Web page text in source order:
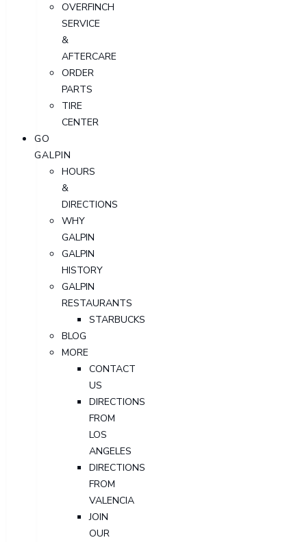
OVERFINCH
SERVICE
&
AFTERCARE
ORDER
PARTS
TIRE
CENTER
GO
GALPIN
HOURS
&
DIRECTIONS
WHY
GALPIN
GALPIN
HISTORY
GALPIN
RESTAURANTS
STARBUCKS
BLOG
MORE
CONTACT
US
DIRECTIONS
FROM
LOS
ANGELES
DIRECTIONS
FROM
VALENCIA
JOIN
OUR